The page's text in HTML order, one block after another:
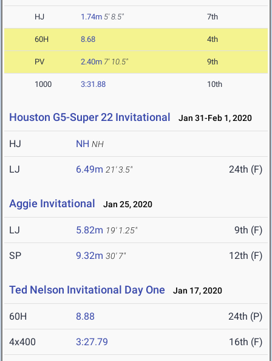
HJ 1.74m 5' 8.5" 7th
60H 8.68 4th
PV 2.40m 7' 10.5" 9th
1000 3:31.88 10th
Houston G5-Super 22 Invitational Jan 31-Feb 1, 2020
HJ NH NH
LJ 6.49m 21' 3.5" 24th (F)
Aggie Invitational Jan 25, 2020
LJ 5.82m 19' 1.25" 9th (F)
SP 9.32m 30' 7" 12th (F)
Ted Nelson Invitational Day One Jan 17, 2020
60H 8.88 24th (P)
4x400 3:27.79 16th (F)